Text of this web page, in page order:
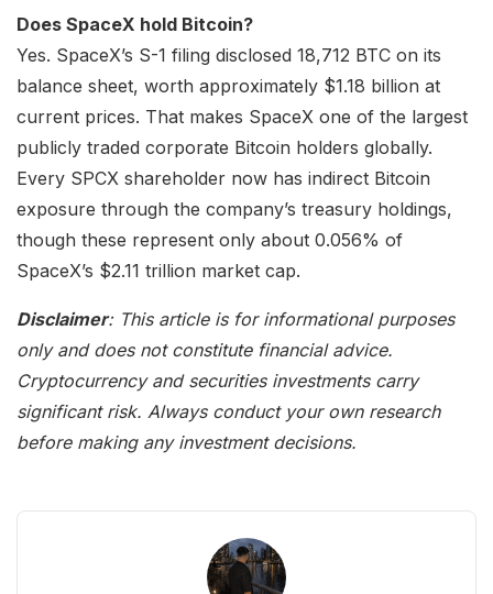
Does SpaceX hold Bitcoin?
Yes. SpaceX’s S-1 filing disclosed 18,712 BTC on its
balance sheet, worth approximately $1.18 billion at
current prices. That makes SpaceX one of the largest
publicly traded corporate Bitcoin holders globally.
Every SPCX shareholder now has indirect Bitcoin
exposure through the company’s treasury holdings,
though these represent only about 0.056% of
SpaceX’s $2.11 trillion market cap.
Disclaimer: This article is for informational purposes
only and does not constitute financial advice.
Cryptocurrency and securities investments carry
significant risk. Always conduct your own research
before making any investment decisions.